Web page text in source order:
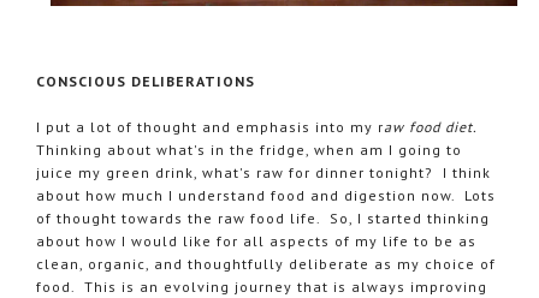
CONSCIOUS DELIBERATIONS
I put a lot of thought and emphasis into my raw food diet.
Thinking about what's in the fridge, when am I going to
juice my green drink, what's raw for dinner tonight? I think
about how much I understand food and digestion now. Lots
of thought towards the raw food life. So, I started thinking
about how I would like for all aspects of my life to be as
clean, organic, and thoughtfully deliberate as my choice of
food. This is an evolving journey that is always improving